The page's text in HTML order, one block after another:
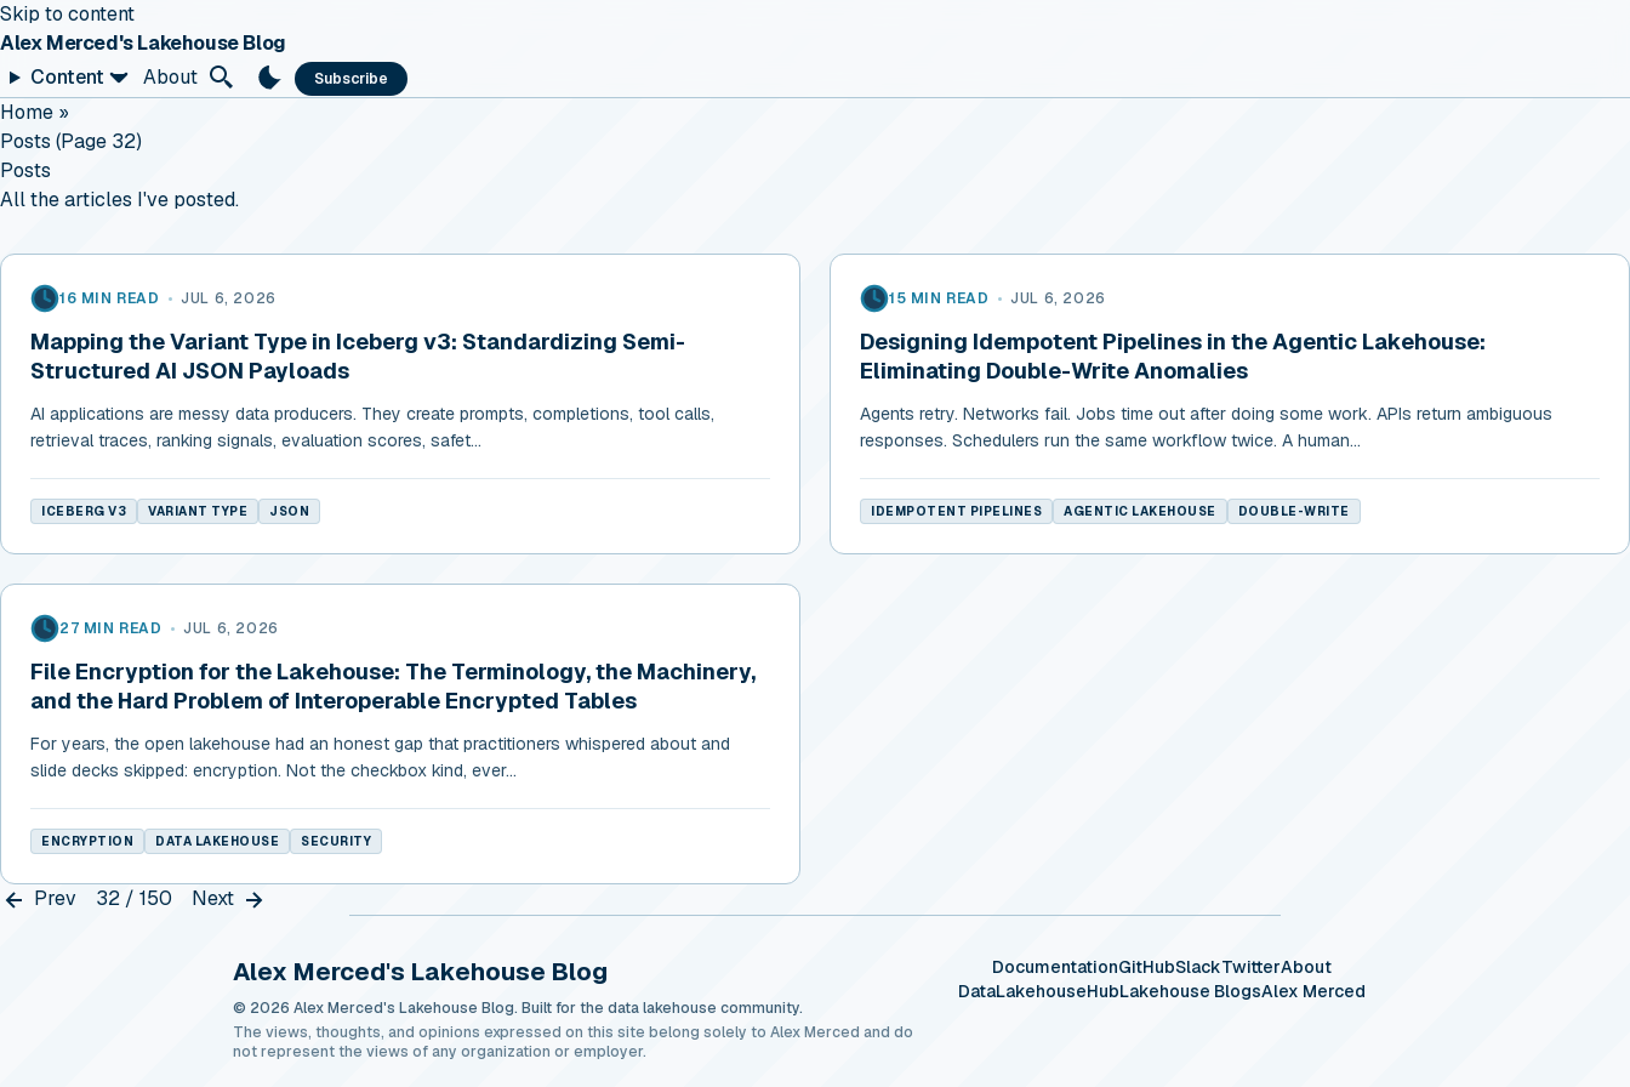
Skip to content
Alex Merced's Lakehouse Blog
Content
About Subscribe
Home »
Posts (page 32)
Posts
All the articles I've posted.
16 MIN READ • JUL 6, 2026
Mapping the Variant Type in Iceberg v3: Standardizing Semi-
Structured AI JSON Payloads
AI applications are messy data producers. They create prompts, completions, tool calls,
retrieval traces, ranking signals, evaluation scores, safet...
ICEBERG V3 VARIANT TYPE JSON
15 MIN READ • JUL 6, 2026
Designing Idempotent Pipelines in the Agentic Lakehouse:
Eliminating Double-Write Anomalies
Agents retry. Networks fail. Jobs time out after doing some work. APIs return ambiguous
responses. Schedulers run the same workflow twice. A human...
IDEMPOTENT PIPELINES AGENTIC LAKEHOUSE DOUBLE-WRITE
27 MIN READ • JUL 6, 2026
File Encryption for the Lakehouse: The Terminology, the Machinery,
and the Hard Problem of Interoperable Encrypted Tables
For years, the open lakehouse had an honest gap that practitioners whispered about and
slide decks skipped: encryption. Not the checkbox kind, ever...
ENCRYPTION DATA LAKEHOUSE SECURITY
Prev 32 / 150 Next
Alex Merced's Lakehouse Blog
© 2026 Alex Merced's Lakehouse Blog. Built for the data lakehouse community.
The views, thoughts, and opinions expressed on this site belong solely to Alex Merced and do
not represent the views of any organization or employer.
DocumentationGitHubSlackTwitterAbout
DataLakehouseHubLakehouse BlogsAlex Merced